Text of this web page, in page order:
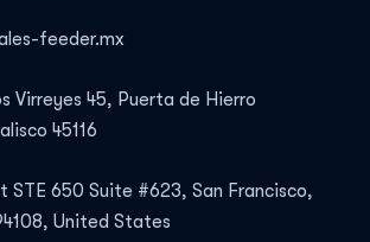
feeder.mx
Virreyes 45, Puerta de Hierro
45116
STE 650 Suite #623, San Francisco,
United States